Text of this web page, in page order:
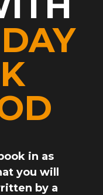
in as
you will
by a